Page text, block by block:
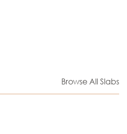
Browse All Slabs